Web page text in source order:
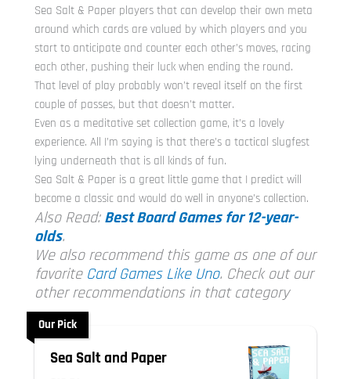
Sea Salt & Paper players that can develop their own meta
around which cards are valued by which players and you
start to anticipate and counter each other’s moves, racing
each other, pushing their luck when ending the round.
That level of play probably won’t reveal itself on the first
couple of passes, but that doesn’t matter.
Even as a meditative set collection game, it’s a lovely
experience. All I’m saying is that there’s a tactical slugfest
lying underneath that is all kinds of fun.
Sea Salt & Paper is a great little game that I predict will
become a classic and would do well in anyone’s collection.
Also Read:Best Board Games for 12-year-
olds.
We also recommend this game as one of our
favorite Card Games Like Uno. Check out our
other recommendations in that category
Our Pick
Sea Salt and Paper